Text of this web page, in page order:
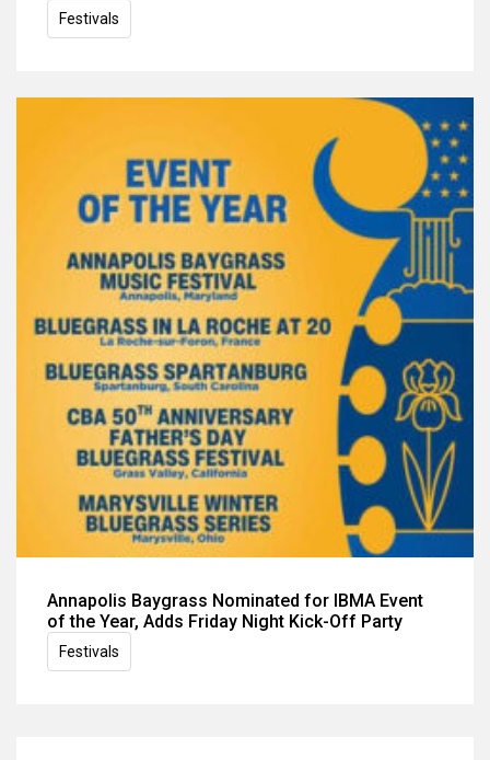
Festivals
Annapolis Baygrass Nominated for IBMA Event
of the Year, Adds Friday Night Kick-Off Party
Festivals